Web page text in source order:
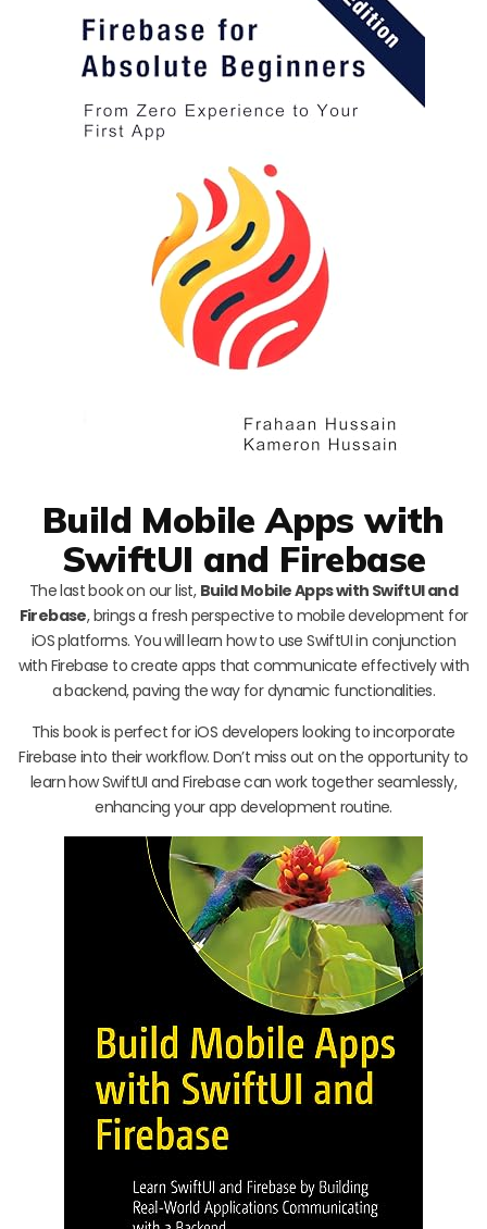
Build Mobile Apps with
SwiftUI and Firebase
The last book on our list, Build Mobile Apps with SwiftUI and
Firebase, brings a fresh perspective to mobile development for
iOS platforms. You will learn how to use SwiftUI in conjunction
with Firebase to create apps that communicate effectively with
a backend, paving the way for dynamic functionalities.
This book is perfect for iOS developers looking to incorporate
Firebase into their workflow. Don’t miss out on the opportunity to
learn how SwiftUI and Firebase can work together seamlessly,
enhancing your app development routine.